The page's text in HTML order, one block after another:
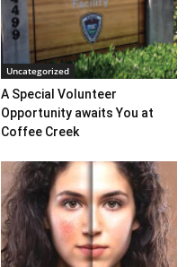
Uncategorized
A Special Volunteer
Opportunity awaits You at
Coffee Creek